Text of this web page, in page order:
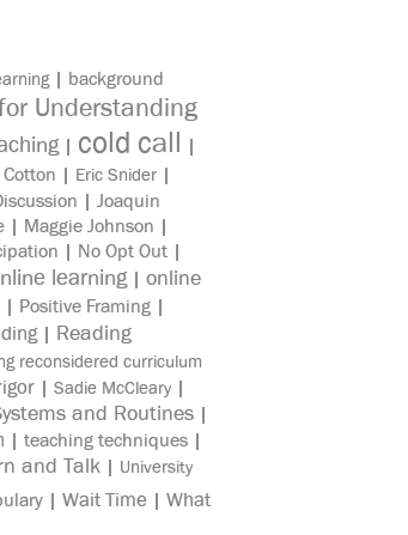
| background
Understanding
| cold call |
| Eric Snider |
| Joaquin
| Maggie Johnson |
| No Opt Out |
learning| online
| Positive Framing |
| Reading
reconsidered curriculum
| Sadie McCleary |
and Routines |
| teaching techniques |
and Talk | University
| Wait Time | What